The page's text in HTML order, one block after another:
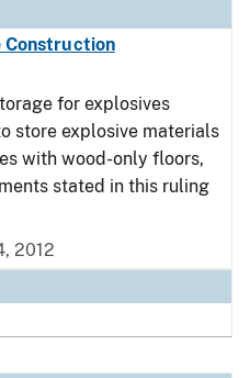
Construction
for explosives
store explosive materials
with wood-only floors,
stated in this ruling
2012